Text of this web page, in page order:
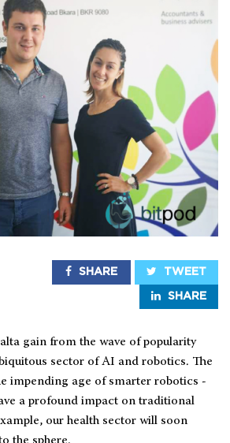
SHARE TWEET
SHARE
gain from the wave of popularity
sector of AI and robotics. The
impending age of smarter robotics -
a profound impact on traditional
our health sector will soon
the sphere.